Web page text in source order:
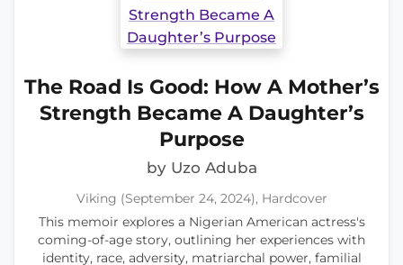
The Road Is Good: How A Mother’s
Strength Became A Daughter’s
Purpose
by Uzo Aduba
Viking (September 24, 2024), Hardcover
This memoir explores a Nigerian American actress's
coming-of-age story, outlining her experiences with
identity, race, adversity, matriarchal power, familial